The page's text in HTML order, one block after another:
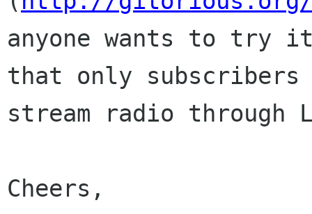
anyone wants to try
that only subscribers
stream radio through
Cheers,